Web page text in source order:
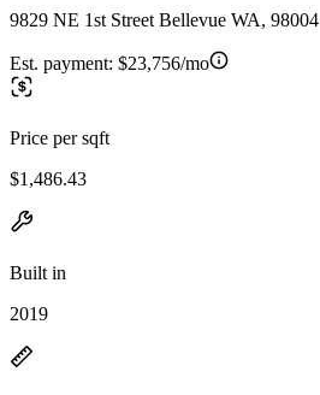
9829 NE 1st Street Bellevue WA, 98004
Est. payment: $23,756/mo
Price per sqft
$1,486.43
Built in
2019